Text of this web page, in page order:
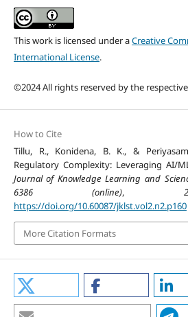
This work is licensed under aCreative
International License.
©2024 All rights reserved by the respective
How to Cite
Tillu, R., Konidena, B. K., &
Regulatory Complexity: Leveraging AI/
Journal of Knowledge Learning and
6386 (online), 2
https://doi.org/10.60087/jklst.vol2.n2.p160
More Citation Formats